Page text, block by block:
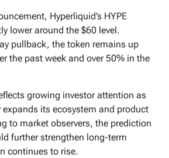
Hyperliquid’s HYPE
lower around the $60 level.
pullback, the token remains up
the past week and over 50% in the
growing investor attention as
expands its ecosystem and product
to market observers, the prediction
further strengthen long-term
continues to rise.